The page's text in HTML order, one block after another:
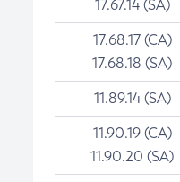
17.67.14 (SA)
17.68.17 (CA)
17.68.18 (SA)
11.89.14 (SA)
11.90.19 (CA)
11.90.20 (SA)